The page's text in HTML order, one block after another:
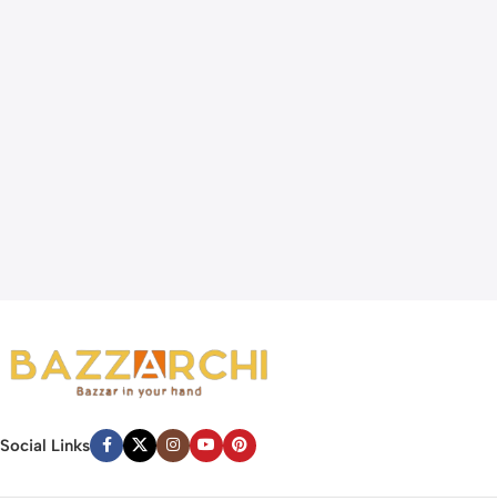
Social Links